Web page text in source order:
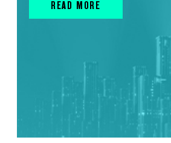
READ MORE